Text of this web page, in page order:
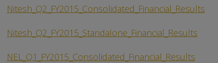
Nitesh_Q2_FY2015_Consolidated_Financial_Results
Nitesh_Q2_FY2015_Standalone_Financial_Results
NEL_Q1_FY2015_Consolidated_Financial_Results